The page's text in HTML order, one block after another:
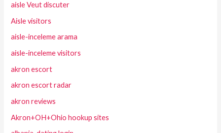
aisle Veut discuter
Aisle visitors
aisle-inceleme arama
aisle-inceleme visitors
akron escort
akron escort radar
akron reviews
Akron+OH+Ohio hookup sites